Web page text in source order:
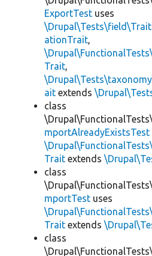
ExportTest uses
ationTrait,
Trait,
ait extends
class
mportAlreadyExistsTest
Trait extends
class
mportTest uses
Trait extends
class